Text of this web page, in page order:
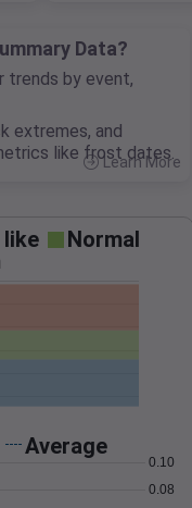
Data?
trends by event,
extremes, and
like frost dates.
Learn More
like
Normal
Average
0.08
0.10